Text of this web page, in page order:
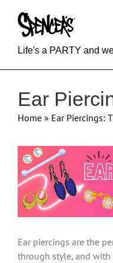
content
Life's a PARTY and
Ear
Home » Ear Piercings:
View
Larger
Image
Ear piercings are the
through style, and with